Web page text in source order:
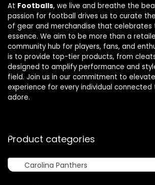
At Footballs, we live and breathe the
passion for football drives us to curate
of gear and merchandise that celebrates
essence. We aim to be more than a
community hub for players, fans, and
is to provide top-tier products, from
designed to amplify performance and
field. Join us in our commitment to
experience for every individual
adore.
Product categories
Carolina Panthers